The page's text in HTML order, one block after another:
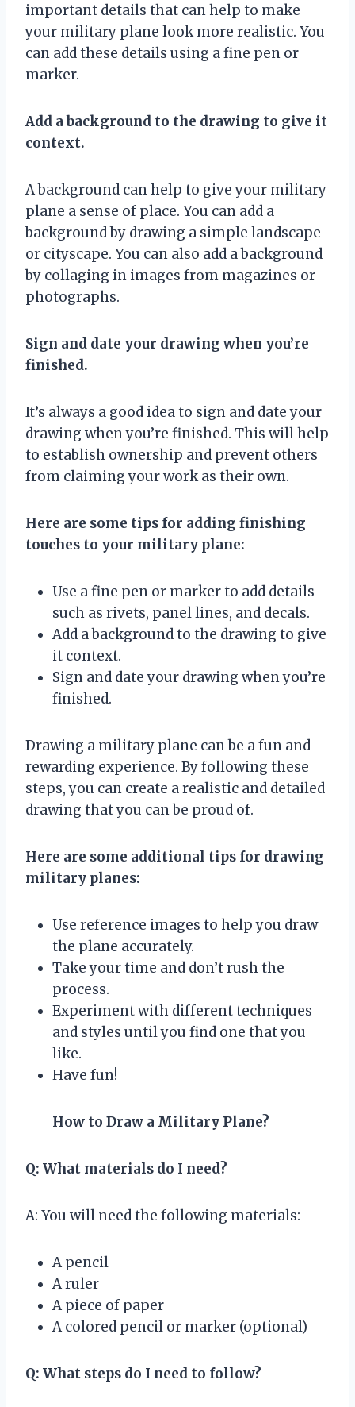
important details that can help to make
your military plane look more realistic. You
can add these details using a fine pen or
marker.
Add a background to the drawing to give it
context.
A background can help to give your military
plane a sense of place. You can add a
background by drawing a simple landscape
or cityscape. You can also add a background
by collaging in images from magazines or
photographs.
Sign and date your drawing when you’re
finished.
It’s always a good idea to sign and date your
drawing when you’re finished. This will help
to establish ownership and prevent others
from claiming your work as their own.
Here are some tips for adding finishing
touches to your military plane:
Use a fine pen or marker to add details
such as rivets, panel lines, and decals.
Add a background to the drawing to give
it context.
Sign and date your drawing when you’re
finished.
Drawing a military plane can be a fun and
rewarding experience. By following these
steps, you can create a realistic and detailed
drawing that you can be proud of.
Here are some additional tips for drawing
military planes:
Use reference images to help you draw
the plane accurately.
Take your time and don’t rush the
process.
Experiment with different techniques
and styles until you find one that you
like.
Have fun!
How to Draw a Military Plane?
Q: What materials do I need?
A: You will need the following materials:
A pencil
A ruler
A piece of paper
A colored pencil or marker (optional)
Q: What steps do I need to follow?